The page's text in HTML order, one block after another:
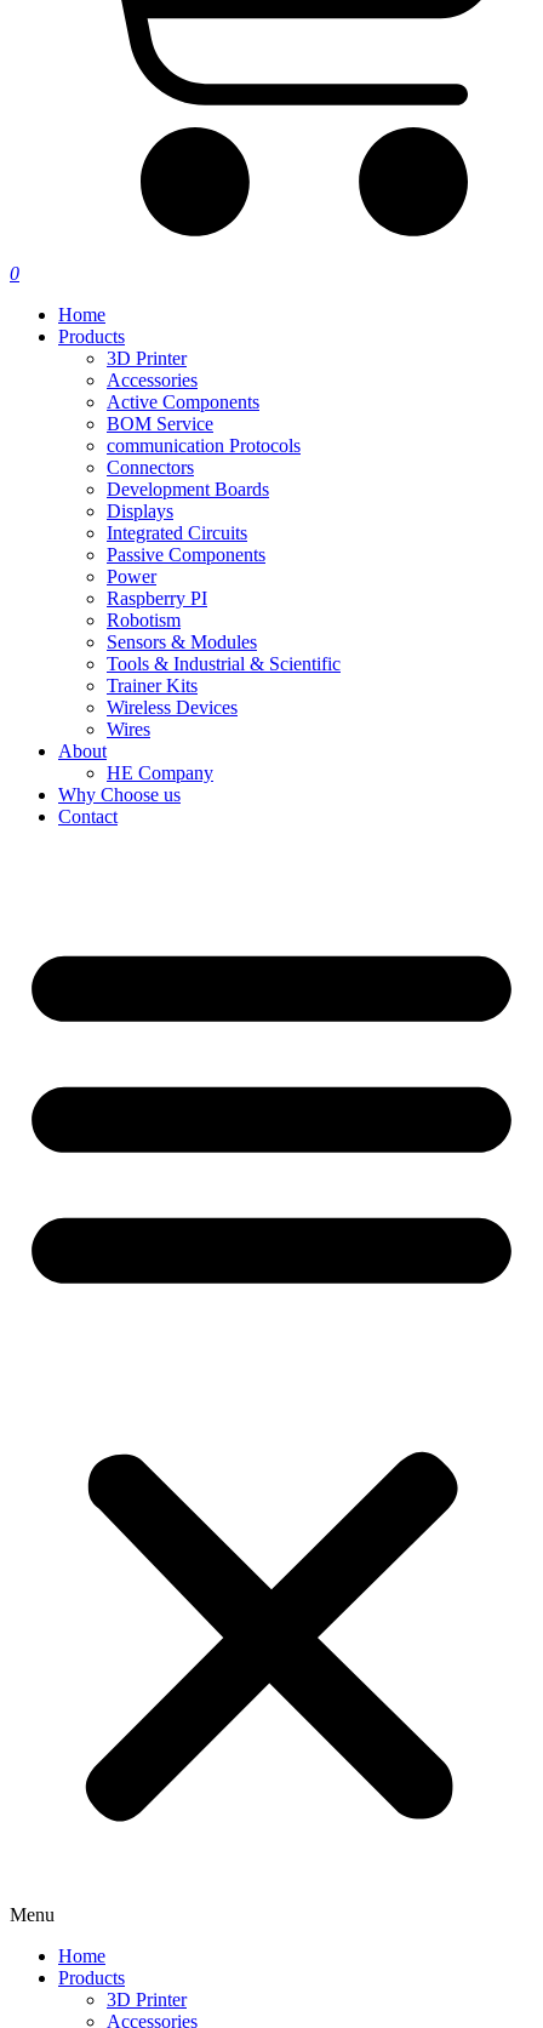
0
Home
Products
3D Printer
Accessories
Active Components
BOM Service
communication Protocols
Connectors
Development Boards
Displays
Integrated Circuits
Passive Components
Power
Raspberry PI
Robotism
Sensors & Modules
Tools & Industrial & Scientific
Trainer Kits
Wireless Devices
Wires
About
HE Company
Why Choose us
Contact
Menu
Home
Products
3D Printer
Accessories